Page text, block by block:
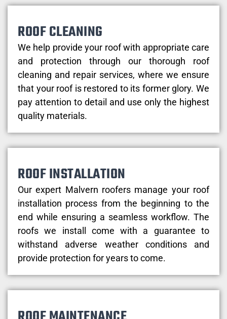
ROOF CLEANING
We help provide your roof with appropriate care
and protection through our thorough roof
cleaning and repair services, where we ensure
that your roof is restored to its former glory. We
pay attention to detail and use only the highest
quality materials.
ROOF INSTALLATION
Our expert Malvern roofers manage your roof
installation process from the beginning to the
end while ensuring a seamless workflow. The
roofs we install come with a guarantee to
withstand adverse weather conditions and
provide protection for years to come.